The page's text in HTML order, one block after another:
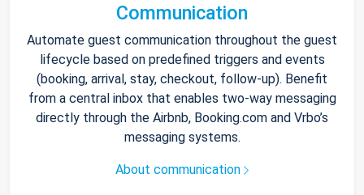
Communication
Automate guest communication throughout the guest
lifecycle based on predefined triggers and events
(booking, arrival, stay, checkout, follow-up). Benefit
from a central inbox that enables two-way messaging
directly through the Airbnb, Booking.com and Vrbo’s
messaging systems.
About communication